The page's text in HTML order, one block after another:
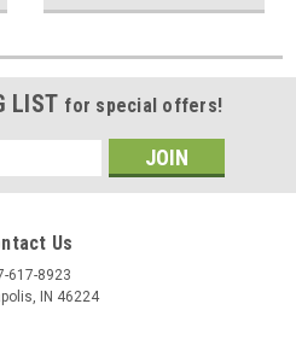
LIST for special offers!
Us
617-8923
IN 46224